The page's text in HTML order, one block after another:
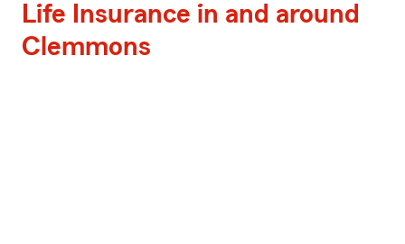
Life Insurance in and around
Clemmons